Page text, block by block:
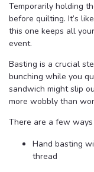
Temporarily holding
before quilting. It’s
this one keeps all
event.
Basting is a crucial
bunching while you
sandwich might slip
more wobbly than
There are a few
Hand basting
thread